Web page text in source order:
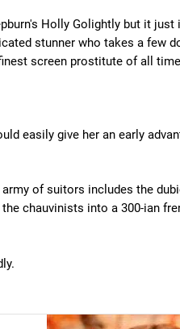
Holly Golightly but it
stunner who takes a few
screen prostitute of all
easily give her an early
of suitors includes the
chauvinists into a 300-ian